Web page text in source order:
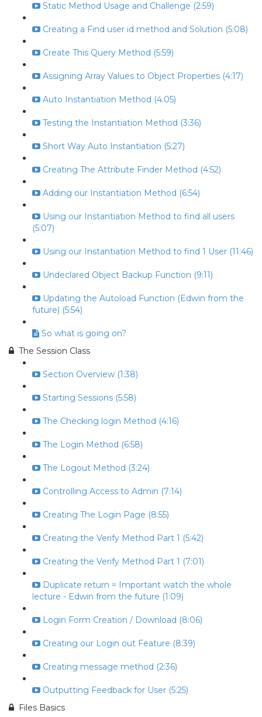
Static Method Usage and Challenge (2:59)
Creating a Find user id method and Solution (5:08)
Create This Query Method (5:59)
Assigning Array Values to Object Properties (4:17)
Auto Instantiation Method (4:05)
Testing the Instantiation Method (3:36)
Short Way Auto Instantiation (5:27)
Creating The Attribute Finder Method (4:52)
Adding our Instantiation Method (6:54)
Using our Instantiation Method to find all users
(5:07)
Using our Instantiation Method to find 1 User (11:46)
Undeclared Object Backup Function (9:11)
Updating the Autoload Function (Edwin from the
future) (5:54)
So what is going on?
The Session Class
Section Overview (1:38)
Starting Sessions (5:58)
The Checking login Method (4:16)
The Login Method (6:58)
The Logout Method (3:24)
Controlling Access to Admin (7:14)
Creating The Login Page (8:55)
Creating the Verify Method Part 1 (5:42)
Creating the Verify Method Part 1 (7:01)
Duplicate return = Important watch the whole
lecture - Edwin from the future (1:09)
Login Form Creation / Download (8:06)
Creating our Login out Feature (8:39)
Creating message method (2:36)
Outputting Feedback for User (5:25)
Files Basics